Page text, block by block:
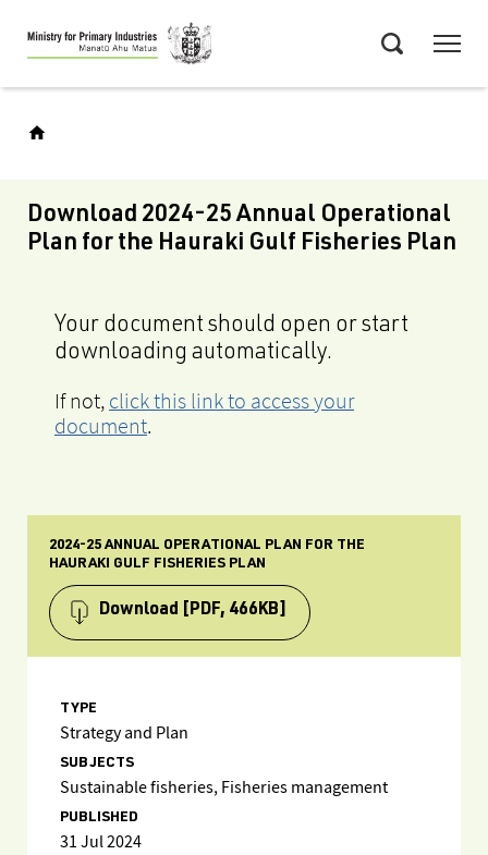
Skip
to
main
Download 2024-25 Annual Operational
Plan for the Hauraki Gulf Fisheries Plan
Your document should open or start
downloading automatically.
If not, click this link to access your
document.
2024-25 ANNUAL OPERATIONAL PLAN FOR THE
HAURAKI GULF FISHERIES PLAN
Download [PDF, 466KB]
TYPE
Strategy and Plan
SUBJECTS
Sustainable fisheries, Fisheries management
PUBLISHED
31 Jul 2024